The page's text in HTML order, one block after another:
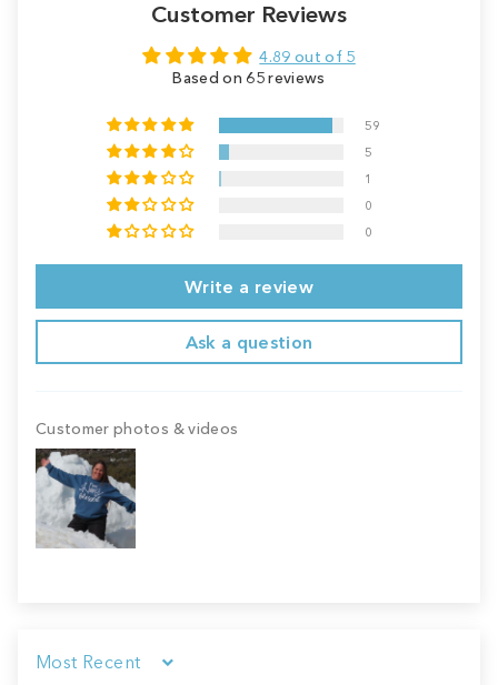
Customer Reviews
4.89 out of 5
Based on 65 reviews
59
5
1
0
0
Write a review
Ask a question
Customer photos & videos
Sort by